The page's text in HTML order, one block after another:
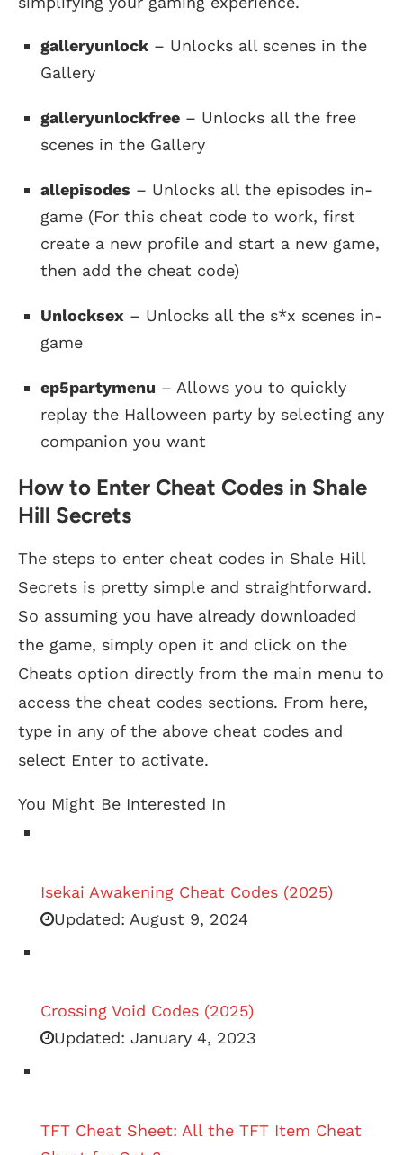
galleryunlock – Unlocks all scenes in the
Gallery
galleryunlockfree – Unlocks all the free
scenes in the Gallery
allepisodes – Unlocks all the episodes in-
game (For this cheat code to work, first
create a new profile and start a new game,
then add the cheat code)
Unlocksex – Unlocks all the s*x scenes in-
game
ep5partymenu – Allows you to quickly
replay the Halloween party by selecting any
companion you want
How to Enter Cheat Codes in Shale
Hill Secrets
The steps to enter cheat codes in Shale Hill
Secrets is pretty simple and straightforward.
So assuming you have already downloaded
the game, simply open it and click on the
Cheats option directly from the main menu to
access the cheat codes sections. From here,
type in any of the above cheat codes and
select Enter to activate.
You Might Be Interested In
Isekai Awakening Cheat Codes (2025)
Updated: August 9, 2024
Crossing Void Codes (2025)
Updated: January 4, 2023
TFT Cheat Sheet: All the TFT Item Cheat